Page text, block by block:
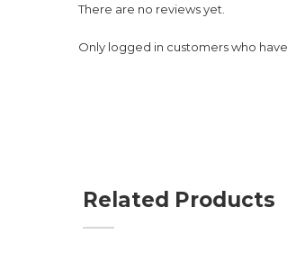
There are no reviews yet.
Only logged in customers who
Related Products